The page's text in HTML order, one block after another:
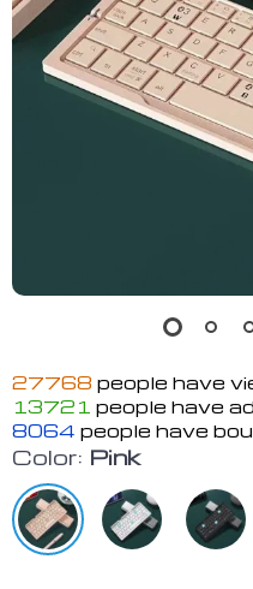
27768 people have
13721 people have
8064 people have
Color: Pink